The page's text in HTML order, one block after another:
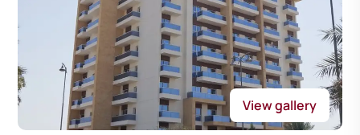
View gallery